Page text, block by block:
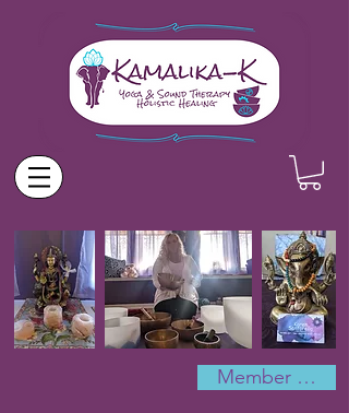
Member Log In